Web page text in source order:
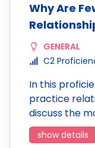
Why Are
GENERAL
C2
In this
practice
discuss the
show details